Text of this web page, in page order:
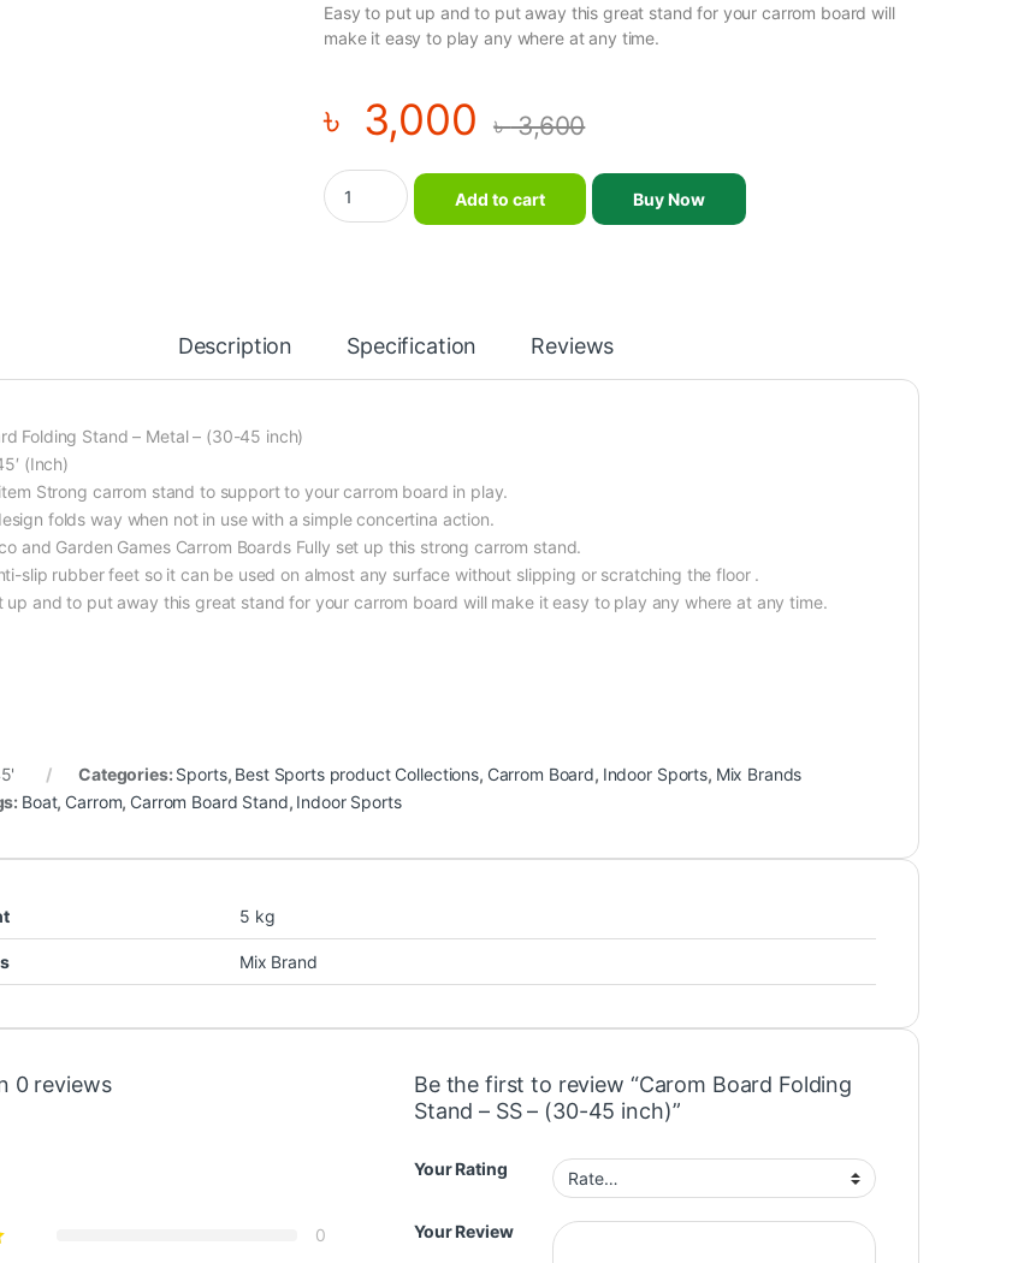
Easy to put up and to put away this great stand for your carrom board will
make it easy to play any where at any time.
৳ 3,000 ৳3,600
Carom Board Folding Stand - SS - (30-45 inch) quantity
Add to cart
Buy Now
Description Specification Reviews
Folding Stand – Metal – (30-45 inch)
(Inch)
Strong carrom stand to support to your carrom board in play.
folds way when not in use with a simple concertina action.
and Garden Games Carrom Boards Fully set up this strong carrom stand.
slip rubber feet so it can be used on almost any surface without slipping or scratching the floor .
up and to put away this great stand for your carrom board will make it easy to play any where at any time.
Categories: Sports, Best Sports product Collections, Carrom Board, Indoor Sports, Mix Brands
Boat, Carrom, Carrom Board Stand, Indoor Sports
5 kg
Mix Brand
0 reviews
0
Be the first to review “Carom Board Folding
Stand – SS – (30-45 inch)”
Your Rating
Your Review